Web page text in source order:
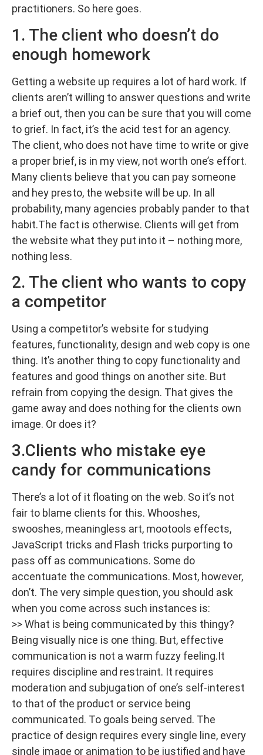
practitioners. So here goes.
1. The client who doesn’t do
enough homework
Getting a website up requires a lot of hard work. If
clients aren’t willing to answer questions and write
a brief out, then you can be sure that you will come
to grief. In fact, it’s the acid test for an agency.
The client, who does not have time to write or give
a proper brief, is in my view, not worth one’s effort.
Many clients believe that you can pay someone
and hey presto, the website will be up. In all
probability, many agencies probably pander to that
habit.The fact is otherwise. Clients will get from
the website what they put into it – nothing more,
nothing less.
2. The client who wants to copy
a competitor
Using a competitor’s website for studying
features, functionality, design and web copy is one
thing. It’s another thing to copy functionality and
features and good things on another site. But
refrain from copying the design. That gives the
game away and does nothing for the clients own
image. Or does it?
3.Clients who mistake eye
candy for communications
There’s a lot of it floating on the web. So it’s not
fair to blame clients for this. Whooshes,
swooshes, meaningless art, mootools effects,
JavaScript tricks and Flash tricks purporting to
pass off as communications. Some do
accentuate the communications. Most, however,
don’t. The very simple question, you should ask
when you come across such instances is:
>> What is being communicated by this thingy?
Being visually nice is one thing. But, effective
communication is not a warm fuzzy feeling.It
requires discipline and restraint. It requires
moderation and subjugation of one’s self-interest
to that of the product or service being
communicated. To goals being served. The
practice of design requires every single line, every
single image or animation to be justified and have